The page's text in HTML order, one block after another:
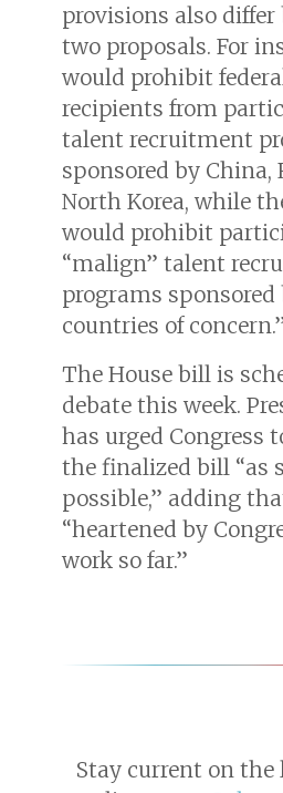
provisions also
two proposals. For
would prohibit
recipients from
talent recruitment
sponsored by China,
North Korea, while
would prohibit
“malign” talent
programs sponsored
countries of
The House bill is
debate this week.
has urged Congress
the finalized bill “as
possible,” adding
“heartened by
work so far.”
Stay current on the